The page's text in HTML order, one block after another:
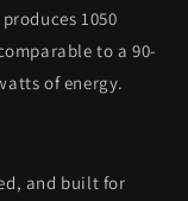
1050
to a 90-
of energy.
and built for